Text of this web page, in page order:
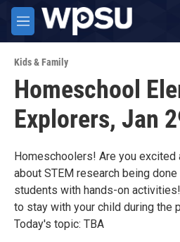
Skip to main content
M
e
u
Kids & Family
Homeschool
Explorers, Jan
Homeschoolers! Are you excited
about STEM research being
students with hands-on
to stay with your child during the
Today's topic: TBA